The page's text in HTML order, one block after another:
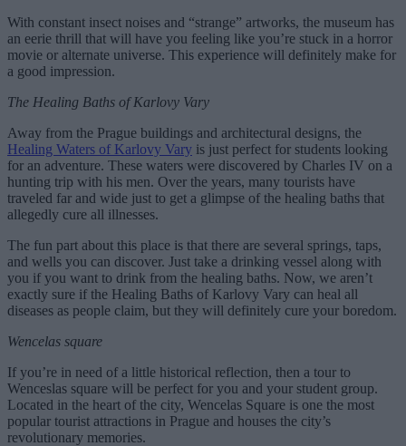
With constant insect noises and “strange” artworks, the museum has
an eerie thrill that will have you feeling like you’re stuck in a horror
movie or alternate universe. This experience will definitely make for
a good impression.
The Healing Baths of Karlovy Vary
Away from the Prague buildings and architectural designs, the
Healing Waters of Karlovy Vary is just perfect for students looking
for an adventure. These waters were discovered by Charles IV on a
hunting trip with his men. Over the years, many tourists have
traveled far and wide just to get a glimpse of the healing baths that
allegedly cure all illnesses.
The fun part about this place is that there are several springs, taps,
and wells you can discover. Just take a drinking vessel along with
you if you want to drink from the healing baths. Now, we aren’t
exactly sure if the Healing Baths of Karlovy Vary can heal all
diseases as people claim, but they will definitely cure your boredom.
Wencelas square
If you’re in need of a little historical reflection, then a tour to
Wenceslas square will be perfect for you and your student group.
Located in the heart of the city, Wencelas Square is one the most
popular tourist attractions in Prague and houses the city’s
revolutionary memories.